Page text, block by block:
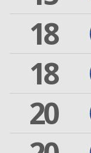
18
18
20